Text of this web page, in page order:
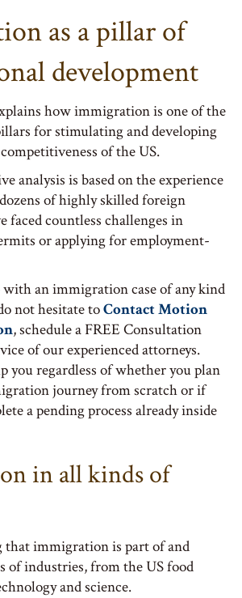
as a pillar of
development
how immigration is one of the
for stimulating and developing
of the US.
analysis is based on the experience
of highly skilled foreign
faced countless challenges in
or applying for employment-
with an immigration case of any kind
not hesitate toContact Motion
, schedule a FREE Consultation
of our experienced attorneys.
you regardless of whether you plan
journey from scratch or if
a pending process already inside
in all kinds of
immigration is part of and
of industries, from the US food
and science.